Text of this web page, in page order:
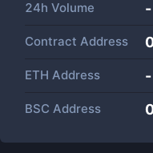
24h Volume -
Contract Address
ETH Address -
BSC Address